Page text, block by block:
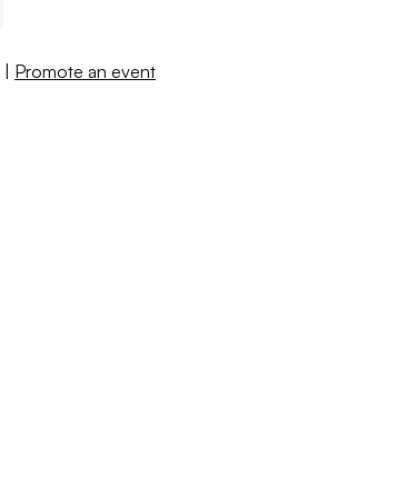
| Promote an event